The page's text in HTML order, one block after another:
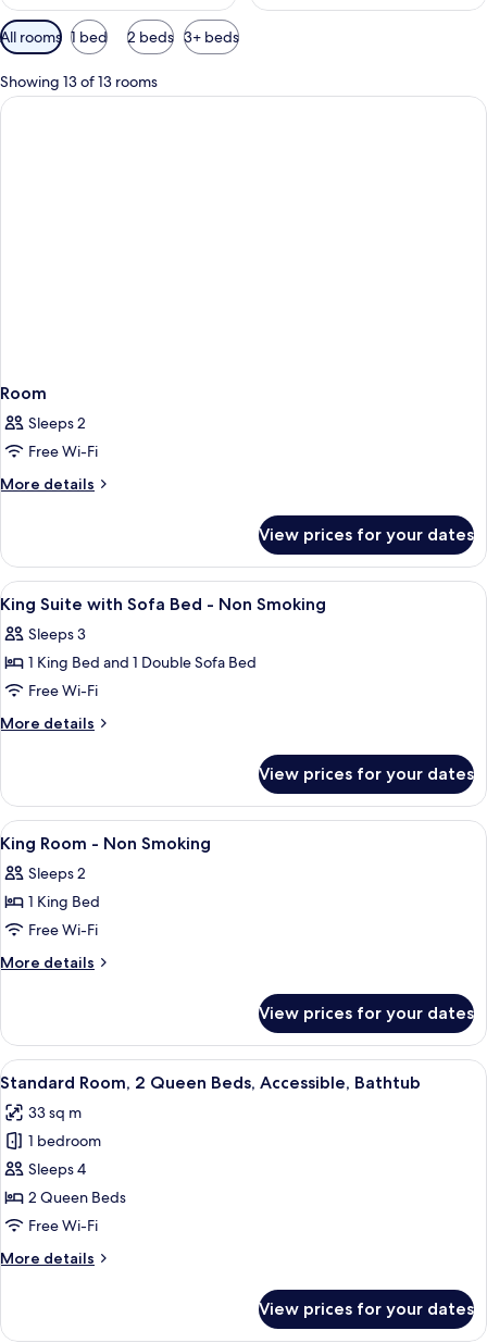
Available
filters
for
rooms
All rooms 1 bed 2 beds 3+ beds
Showing 13 of 13 rooms
Room
Sleeps 2
Free Wi-Fi
More details
More
View prices for your dates
View
all
photos
for
King
Suite
Bed
Non
Smoking
A spacious lobby with a staircase, a
2
King Suite with Sofa Bed - Non Smoking
Sleeps 3
1 King Bed and 1 Double Sofa Bed
Free Wi-Fi
More details
More
Suite
with
Sofa
Bed
-
Non
View prices for your dates
View
all
photos
for
King
Room
Smoking
A spacious lobby with a staircase, a
2
King Room - Non Smoking
Sleeps 2
1 King Bed
Free Wi-Fi
More details
More
Room
Non
View prices for your dates
View
all
photos
for
Standard
Room,
2
Beds,
A hotel room with two beds, a desk,
5
Standard Room, 2 Queen Beds, Accessible, Bathtub
33 sq m
1 bedroom
Sleeps 4
2 Queen Beds
Free Wi-Fi
More details
More
Room,
View prices for your dates